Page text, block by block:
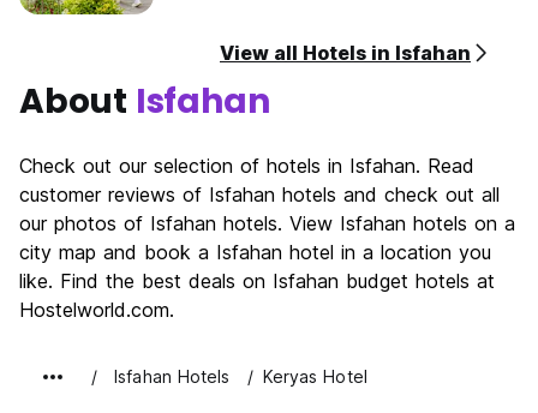
View all Hotels in Isfahan
About Isfahan
Check out our selection of hotels in Isfahan. Read
customer reviews of Isfahan hotels and check out all
our photos of Isfahan hotels. View Isfahan hotels on a
city map and book a Isfahan hotel in a location you
like. Find the best deals on Isfahan budget hotels at
Hostelworld.com.
Isfahan Hotels Keryas Hotel